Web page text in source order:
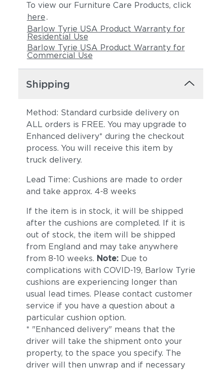
To view our Furniture Care Products, click
here.
Barlow Tyrie USA Product Warranty for
Residential Use
Barlow Tyrie USA Product Warranty for
Commercial Use
Shipping
Method: Standard curbside delivery on
ALL orders is FREE. You may upgrade to
Enhanced delivery* during the checkout
process. You will receive this item by
truck delivery.
Lead Time: Cushions are made to order
and take approx. 4-8 weeks
If the item is in stock, it will be shipped
after the cushions are completed. If it is
out of stock, the item will be shipped
from England and may take anywhere
from 8-10 weeks. Note: Due to
complications with COVID-19, Barlow Tyrie
cushions are experiencing longer than
usual lead times. Please contact customer
service if you have a question about a
particular cushion option.
* "Enhanced delivery" means that the
driver will take the shipment onto your
property, to the space you specify. The
driver will then unwrap and if necessary